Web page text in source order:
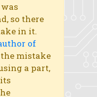
so there
in it.
of
mistake
a part,